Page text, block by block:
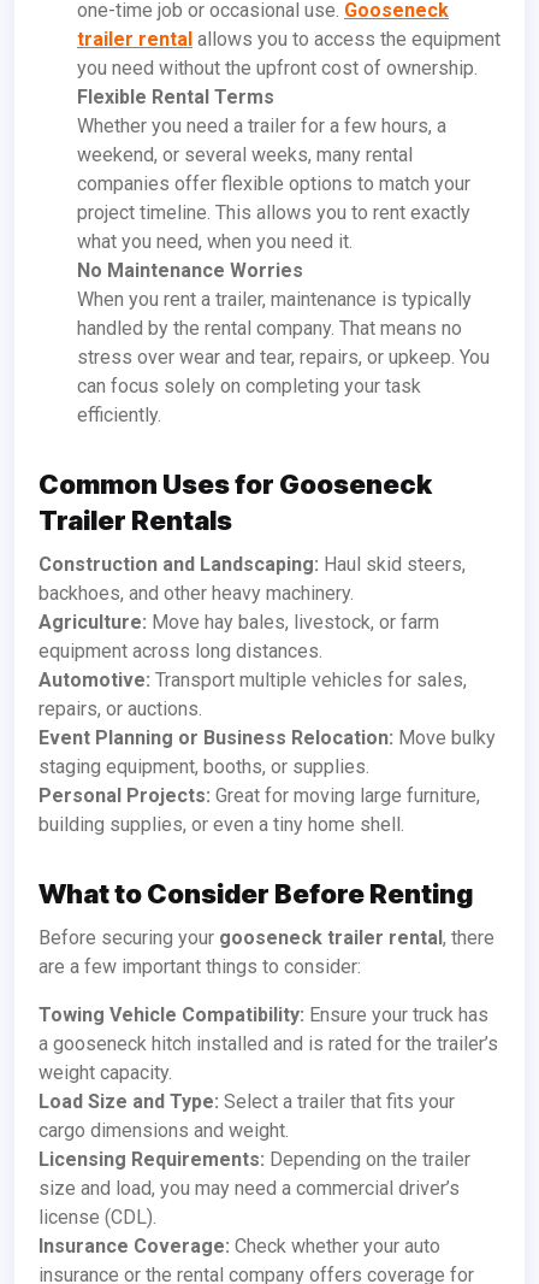
one-time job or occasional use. Gooseneck
trailer rental allows you to access the equipment
you need without the upfront cost of ownership.
Flexible Rental Terms
Whether you need a trailer for a few hours, a
weekend, or several weeks, many rental
companies offer flexible options to match your
project timeline. This allows you to rent exactly
what you need, when you need it.
No Maintenance Worries
When you rent a trailer, maintenance is typically
handled by the rental company. That means no
stress over wear and tear, repairs, or upkeep. You
can focus solely on completing your task
efficiently.
Common Uses for Gooseneck
Trailer Rentals
Construction and Landscaping: Haul skid steers,
backhoes, and other heavy machinery.
Agriculture: Move hay bales, livestock, or farm
equipment across long distances.
Automotive: Transport multiple vehicles for sales,
repairs, or auctions.
Event Planning or Business Relocation: Move bulky
staging equipment, booths, or supplies.
Personal Projects: Great for moving large furniture,
building supplies, or even a tiny home shell.
What to Consider Before Renting
Before securing your gooseneck trailer rental, there
are a few important things to consider:
Towing Vehicle Compatibility: Ensure your truck has
a gooseneck hitch installed and is rated for the trailer’s
weight capacity.
Load Size and Type: Select a trailer that fits your
cargo dimensions and weight.
Licensing Requirements: Depending on the trailer
size and load, you may need a commercial driver’s
license (CDL).
Insurance Coverage: Check whether your auto
insurance or the rental company offers coverage for